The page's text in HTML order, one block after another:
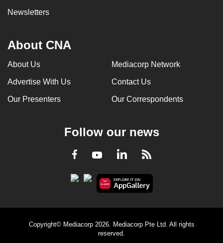
Newsletters
About CNA
About Us Mediacorp Network
Advertise With Us Contact Us
Our Presenters Our Correspondents
Follow our news
Facebook
YoutubeLinkedInRSS
Copyright© Mediacorp 2026. Mediacorp Pte Ltd. All rights
reserved.